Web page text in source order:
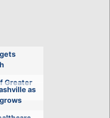
Greater
as